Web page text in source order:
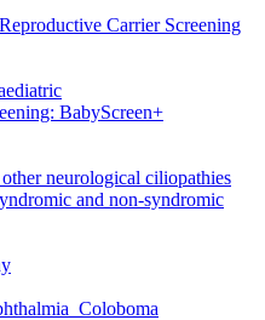
Carrier Screening
BabyScreen+
neurological ciliopathies
and non-syndromic